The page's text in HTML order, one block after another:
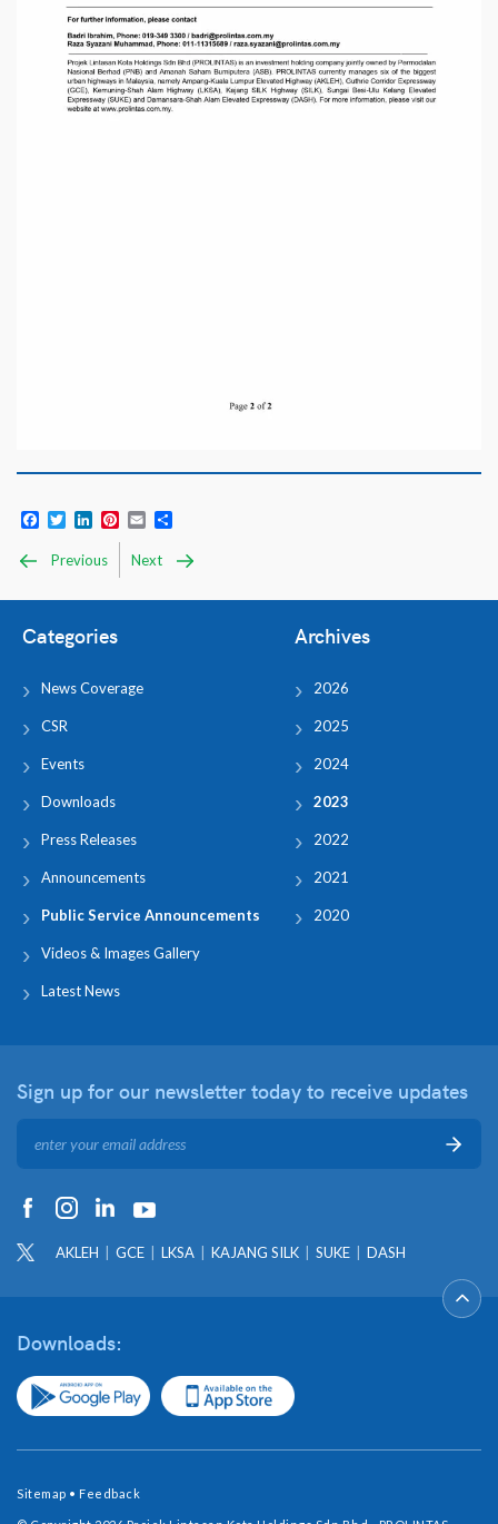
Facebook
TwitterLinkedIn
Pinterest
Email
Previous Next
Categories
News Coverage
CSR
Events
Downloads
Press Releases
Announcements
Public Service Announcements
Videos & Images Gallery
Latest News
Archives
2026
2025
2024
2023
2022
2021
2020
Sign up for our newsletter today to receive updates
AKLEH GCE LKSA KAJANG SILK SUKE DASH
Downloads:
Sitemap • Feedback